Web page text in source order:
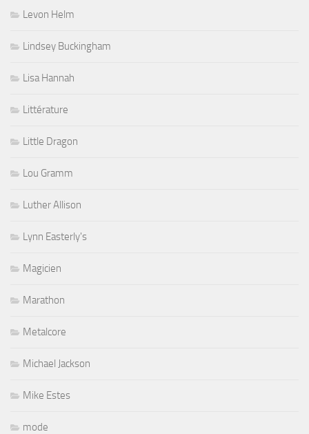
Levon Helm
Lindsey Buckingham
Lisa Hannah
Littérature
Little Dragon
Lou Gramm
Luther Allison
Lynn Easterly's
Magicien
Marathon
Metalcore
Michael Jackson
Mike Estes
mode